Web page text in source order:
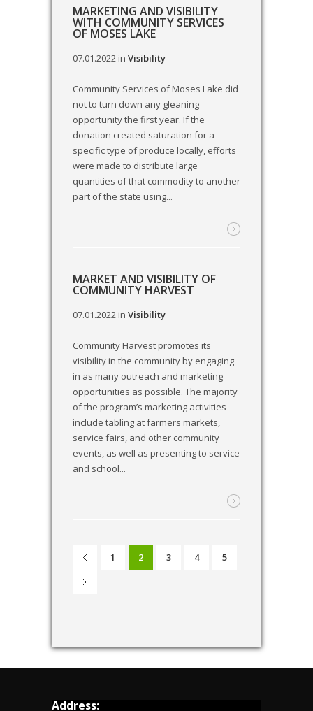
MARKETING AND VISIBILITY
WITH COMMUNITY SERVICES
OF MOSES LAKE
07.01.2022in Visibility
Community Services of Moses Lake did
not to turn down any gleaning
opportunity the first year. If the
donation created saturation for a
specific type of produce locally, efforts
were made to distribute large
quantities of that commodity to another
part of the state using...
MARKET AND VISIBILITY OF
COMMUNITY HARVEST
07.01.2022in Visibility
Community Harvest promotes its
visibility in the community by engaging
in as many outreach and marketing
opportunities as possible. The majority
of the program’s marketing activities
include tabling at farmers markets,
service fairs, and other community
events, as well as presenting to service
and school...
1 2 3 4 5
Address: